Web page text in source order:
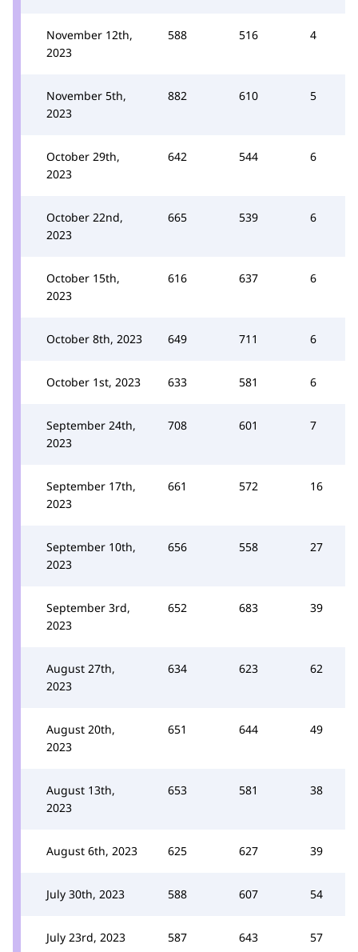
November 12th,
2023
588 516 4
November 5th,
2023
882 610 5
October 29th,
2023
642 544 6
October 22nd,
2023
665 539 6
October 15th,
2023
616 637 6
October 8th, 2023 649 711 6
October 1st, 2023 633 581 6
September 24th,
2023
708 601 7
September 17th,
2023
661 572 16
September 10th,
2023
656 558 27
September 3rd,
2023
652 683 39
August 27th,
2023
634 623 62
August 20th,
2023
651 644 49
August 13th,
2023
653 581 38
August 6th, 2023 625 627 39
July 30th, 2023 588 607 54
July 23rd, 2023 587 643 57